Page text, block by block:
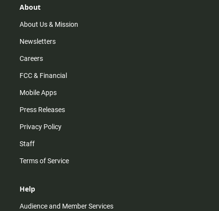
r
m
About
About Us & Mission
Newsletters
Careers
FCC & Financial
Mobile Apps
Press Releases
Privacy Policy
Staff
Terms of Service
Help
Audience and Member Services